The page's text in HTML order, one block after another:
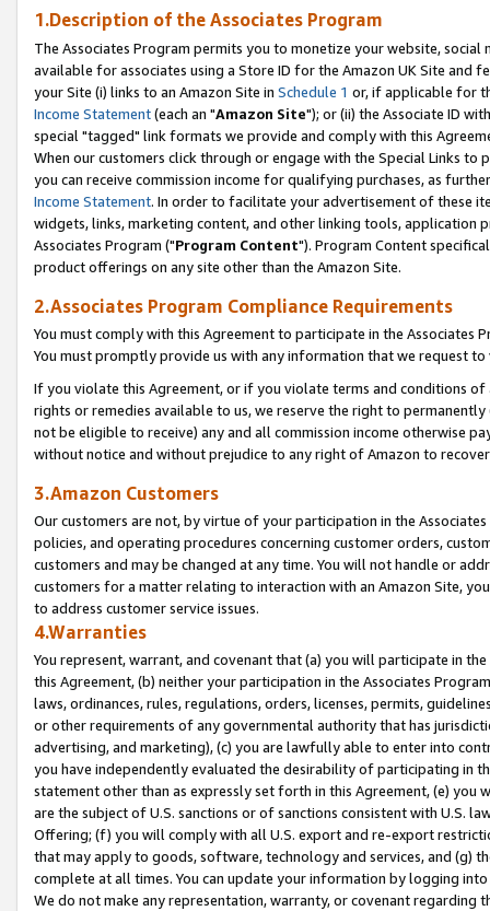
1.Description of the Associates Program
The Associates Program permits you to monetize your website,
available for associates using a Store ID for the Amazon UK Site and
your Site (i) links to an Amazon Site in Schedule 1 or, if applicable for
Income Statement(each an "Amazon Site"); or (ii) the Associate ID
special "tagged" link formats we provide and comply with this
When our customers click through or engage with the Special Links
you can receive commission income for qualifying purchases, as
Income Statement. In order to facilitate your advertisement of these
widgets, links, marketing content, and other linking tools, application
Associates Program ("Program Content"). Program Content
product offerings on any site other than the Amazon Site.
2.Associates Program Compliance Requirements
You must comply with this Agreement to participate in the Associates
You must promptly provide us with any information that we request
If you violate this Agreement, or if you violate terms and conditions
rights or remedies available to us, we reserve the right to
not be eligible to receive) any and all commission income otherwise
without notice and without prejudice to any right of Amazon to
3.Amazon Customers
Our customers are not, by virtue of your participation in the
policies, and operating procedures concerning customer orders,
customers and may be changed at any time. You will not handle or
customers for a matter relating to interaction with an Amazon Site,
to address customer service issues.
4.Warranties
You represent, warrant, and covenant that (a) you will participate in
this Agreement, (b) neither your participation in the Associates
laws, ordinances, rules, regulations, orders, licenses, permits,
or other requirements of any governmental authority that has
advertising, and marketing), (c) you are lawfully able to enter into
you have independently evaluated the desirability of participating in
statement other than as expressly set forth in this Agreement, (e)
are the subject of U.S. sanctions or of sanctions consistent with U.S.
Offering; (f) you will comply with all U.S. export and re-export
that may apply to goods, software, technology and services, and (g)
complete at all times. You can update your information by logging
We do not make any representation, warranty, or covenant regarding